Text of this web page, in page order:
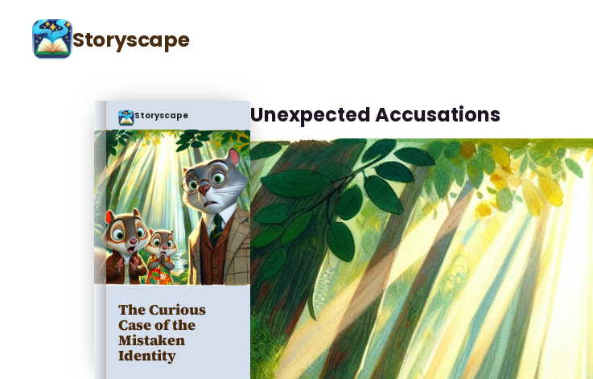
Storyscape
Storyscape
The Curious
Case of the
Mistaken
Identity
Unexpected Accusations